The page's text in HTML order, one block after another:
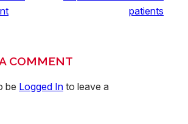
patients
COMMENT
be Logged In to leave a